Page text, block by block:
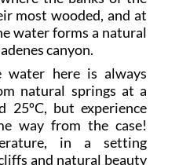
most wooded, and at
water forms a natural
canyon.
here is always
natural springs at a
25ºC, but experience
way from the case!
in a setting
and natural beauty